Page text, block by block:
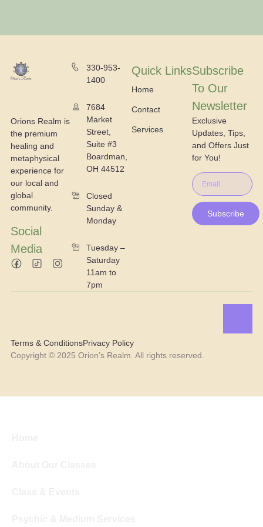
Orions Realm is
the premium
healing and
metaphysical
experience for
our local and
global
community.
Social
Media
330-953-
1400
7684
Market
Street,
Suite #3
Boardman,
OH 44512
Closed
Sunday &
Monday
Tuesday –
Saturday
11am to
7pm
Quick Links
Home
Contact
Services
Subscribe
To Our
Newsletter
Exclusive
Updates, Tips,
and Offers Just
for You!
Subscribe
Copyright © 2025 Orion’s Realm. All rights reserved.
Terms & ConditionsPrivacy Policy